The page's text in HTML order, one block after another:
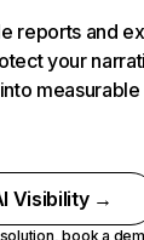
reports and
your
measurable
Visibility →
book a